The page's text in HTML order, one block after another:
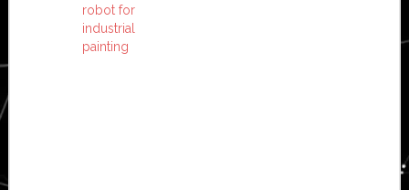
robot for
industrial
painting